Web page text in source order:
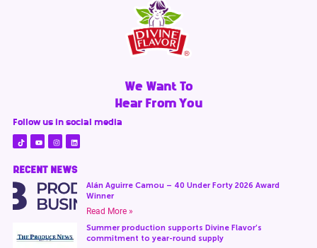
We Want To
Hear From You
Follow us in social media
RECENT NEWS
Alán Aguirre Camou – 40 Under Forty 2026 Award
Winner
Read More »
Summer production supports Divine Flavor’s
commitment to year-round supply